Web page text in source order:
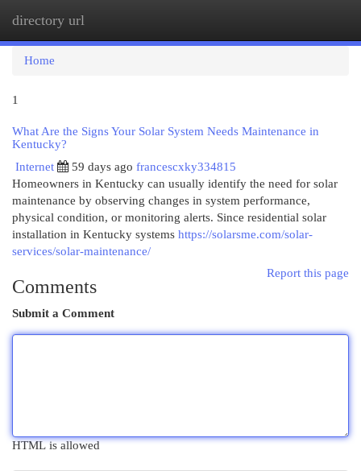
directory url
Home
1
What Are the Signs Your Solar System Needs Maintenance in
Kentucky?
Internet
59 days ago francescxky334815
Homeowners in Kentucky can usually identify the need for solar
maintenance by observing changes in system performance,
physical condition, or monitoring alerts. Since residential solar
installation in Kentucky systems https://solarsme.com/solar-
services/solar-maintenance/
Report this page
Comments
Submit a Comment
HTML is allowed